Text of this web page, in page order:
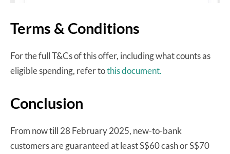
Terms & Conditions
For the full T&Cs of this offer, including what counts as
eligible spending, refer tothis document.
Conclusion
From now till 28 February 2025, new-to-bank
customers are guaranteed at least S$60 cash or S$70